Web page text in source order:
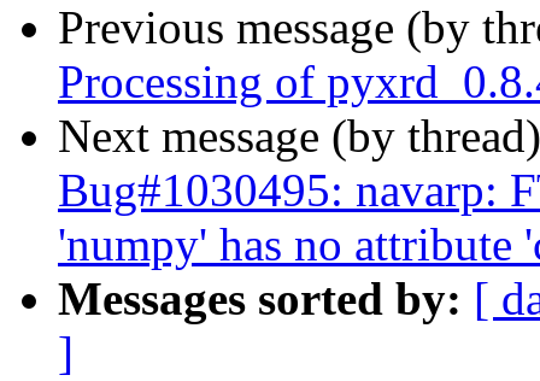
Previous message (by
Processing of
Next message (by
Bug#1030495: navarp:
'numpy' has no attribute
Messages sorted by: [
]